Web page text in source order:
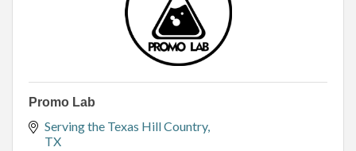
Promo Lab
Serving the Texas Hill Country
TX